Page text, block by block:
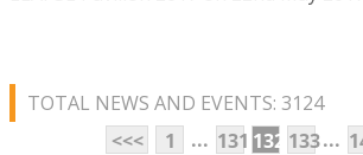
TOTAL NEWS AND EVENTS: 3124
<<<
1 ... 131 132 133...